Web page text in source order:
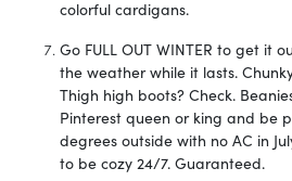
colorful cardigans.
Go FULL OUT WINTER to get it
the weather while it lasts.
Thigh high boots? Check.
Pinterest queen or king and be
degrees outside with no AC in
to be cozy 24/7. Guaranteed.